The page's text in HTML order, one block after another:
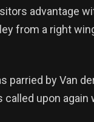
advantage
from a right
parried by Van
upon again